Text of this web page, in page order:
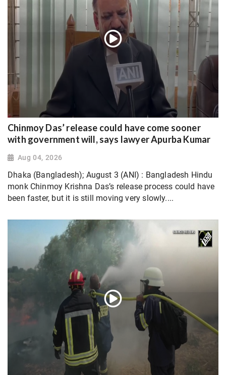
Chinmoy Das’ release could have come sooner
with government will, says lawyer Apurba Kumar
Aug 04, 2026
Dhaka (Bangladesh); August 3 (ANI) : Bangladesh Hindu
monk Chinmoy Krishna Das’s release process could have
been faster, but it is still moving very slowly....